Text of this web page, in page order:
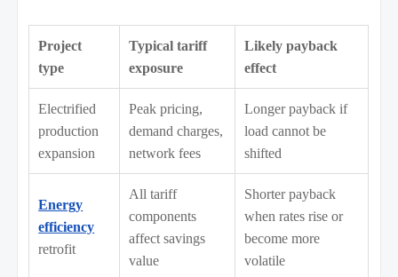
Project
type
Typical tariff
exposure
Likely payback
effect
Electrified
production
expansion
Peak pricing,
demand charges,
network fees
Longer payback if
load cannot be
shifted
Energy
efficiency
retrofit
All tariff
components
affect savings
value
Shorter payback
when rates rise or
become more
volatile